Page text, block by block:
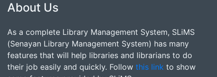
About Us
As a complete Library Management System, SLiMS
(Senayan Library Management System) has many
features that will help libraries and librarians to do
their job easily and quickly. Follow this link to show